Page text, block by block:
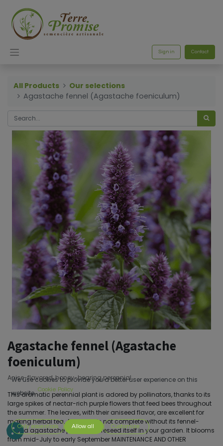
Sign in Contact
All Products
Our selections
Agastache fennel (Agastache foeniculum)
Agastache fennel (Agastache
foeniculum)
Anise-flavored, honey-bearing perennial
This aromatic perennial plant is adored by pollinators, thanks to its
large spikes of nectar-rich purple flowers that feed bees throughout
the summer. The leaves, with their aniseed flavor, are excellent for
making herbal tea. A garden is not complete without its fennel-
leaved agastache plant! It will reseed itself in your garden. It blooms
from mid-July to early September MAINTENANCE AND OTHER
We use cookies to provide you a better user experience on this
website. Cookie Policy
Only essentials Allow all Customize